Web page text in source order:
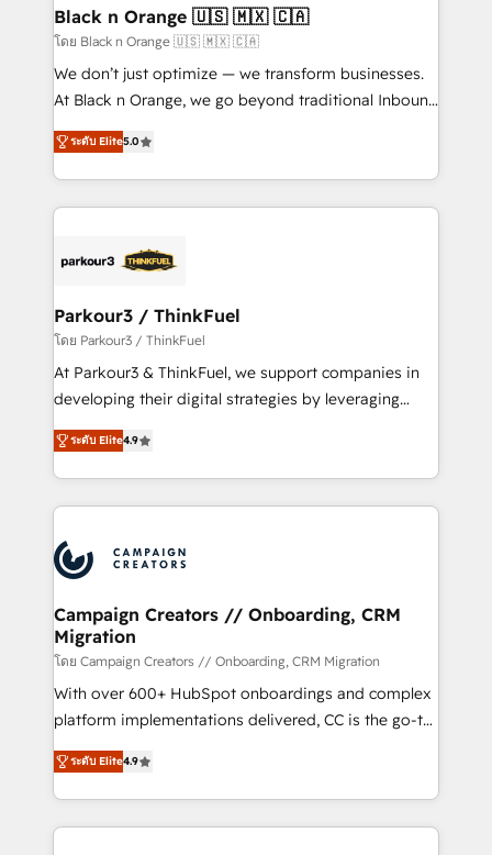
projet HubSpot avec DIGITALISIM : 🧽 Nettoyage,
migration et intégration des bases de données. 🚀
Développement des interfaces avec vos logiciels
métiers ⚙️ Configuration de la plateforme HubSpot
Book Process & Guidelines utilisateurs 🎓
Formations des utilisateurs
Black n Orange 🇺🇸 🇲🇽 🇨🇦
โดย Black n Orange 🇺🇸 🇲🇽 🇨🇦
We don’t just optimize — we transform businesses.
At Black n Orange, we go beyond traditional Inbound
Marketing with our exclusive methodologies:
BOOMS and BOOST. Together, they form a powerful
combination that has driven success for over 800
businesses worldwide. As Elite HubSpot Partners, we
strategies that integrate data-driven marketing,
companies scale faster and smarter. 🔹 BOOMS:
Demand generation for all your buyers With BOOMS,
you invest in 100% of your buyers, accelerating your
growth and positioning yourself as an undisputed
transformation process A methodology designed to
implement HubSpot effectively and optimize your
record of business transformation, our growth-first
approach has helped brands dominate their
ระดับ Elite5.0
Parkour3 / ThinkFuel
โดย Parkour3 / ThinkFuel
At Parkour3 & ThinkFuel, we support companies in
developing their digital strategies by leveraging
technologies and automating their marketing and
sales processes to generate growth. Our offer spans
from Strategy to Operations. We specialize in CRM
onboarding and implementation, web design, sales
extensive experience working with tech companies
and manufacturers since 2002, we are committed to
empowering our clients and developing their
autonomy. Get to grips with HubSpot through
guided implementation and seamless integration of
the CRM platform into your digital ecosystem. Would
you like support in deploying your inbound
to your needs and sales objectives. With 125+
certifications, we are part of the most certified
ระดับ Elite4.9
Campaign Creators // Onboarding, CRM
Migration
โดย Campaign Creators // Onboarding, CRM Migration
With over 600+ HubSpot onboardings and complex
platform implementations delivered, CC is the go-to
Elite Solutions Partner for businesses ready to
migrate, replatform, and scale smarter. We specialize
in high-impact CRM and CMS migrations and
onboarding from platforms like Salesforce, NetSuite,
ระดับ Elite4.9